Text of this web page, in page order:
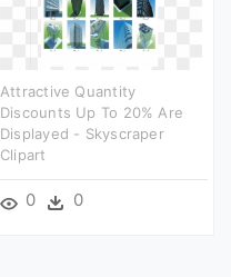
Attractive Quantity
Discounts Up To 20% Are
Displayed - Skyscraper
Clipart
0 0